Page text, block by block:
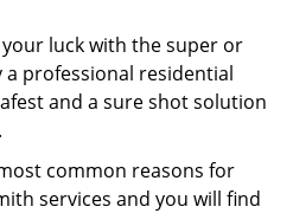
luck with the super or
professional residential
and a sure shot solution
common reasons for
services and you will find